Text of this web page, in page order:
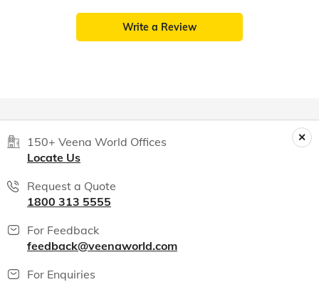
Write a Review
150+ Veena World Offices
Locate Us
Request a Quote
1800 313 5555
For Feedback
feedback@veenaworld.com
For Enquiries